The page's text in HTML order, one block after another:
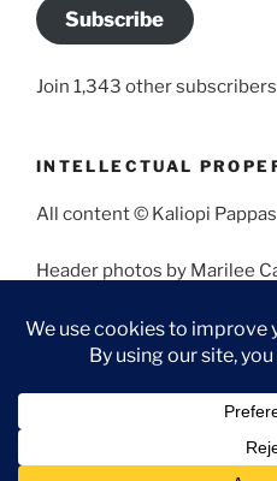
Subscribe
Join 1,343 other subscribers
INTELLECTUAL
All content © Kaliopi
Header photos by Marilee
Angela Morales.
Proudly powered by WordPress